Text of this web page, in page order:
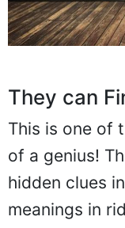
They can
This is one of
of a genius!
hidden clues
meanings in